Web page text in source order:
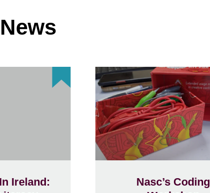
Ireland:
Nasc’s Coding